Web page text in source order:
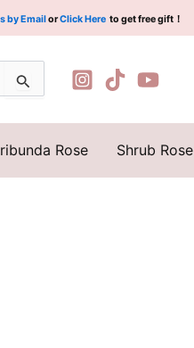
by EmailorClick Here to get free gift！
Rose Shrub Rose